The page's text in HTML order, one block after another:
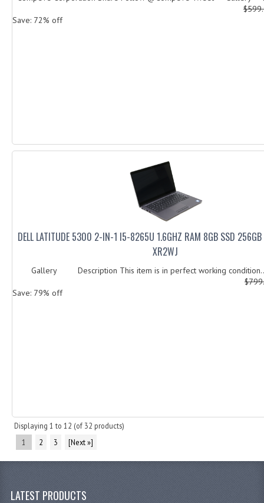
Save: 72% off
DELL LATITUDE 5300 2-IN-1 I5-8265U 1.6GHZ RAM 8GB SSD
XR2WJ
Gallery Description This item is in perfect working
Save: 79% off
Displaying1 to12 (of 32 products)
1
2 3 [Next »]
LATEST PRODUCTS